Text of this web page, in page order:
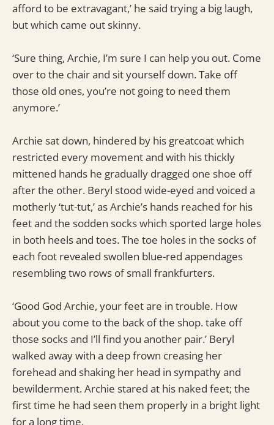
afford to be extravagant,’ he said trying a big laugh,
but which came out skinny.
‘Sure thing, Archie, I’m sure I can help you out. Come
over to the chair and sit yourself down. Take off
those old ones, you’re not going to need them
anymore.’
Archie sat down, hindered by his greatcoat which
restricted every movement and with his thickly
mittened hands he gradually dragged one shoe off
after the other. Beryl stood wide-eyed and voiced a
motherly ‘tut-tut,’ as Archie’s hands reached for his
feet and the sodden socks which sported large holes
in both heels and toes. The toe holes in the socks of
each foot revealed swollen blue-red appendages
resembling two rows of small frankfurters.
‘Good God Archie, your feet are in trouble. How
about you come to the back of the shop. take off
those socks and I’ll find you another pair.’ Beryl
walked away with a deep frown creasing her
forehead and shaking her head in sympathy and
bewilderment. Archie stared at his naked feet; the
first time he had seen them properly in a bright light
for a long time.